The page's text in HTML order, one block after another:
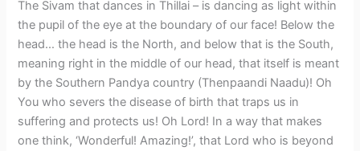
The Sivam that dances in Thillai – is dancing as light within
the pupil of the eye at the boundary of our face! Below the
head… the head is the North, and below that is the South,
meaning right in the middle of our head, that itself is meant
by the Southern Pandya country (Thenpaandi Naadu)! Oh
You who severs the disease of birth that traps us in
suffering and protects us! Oh Lord! In a way that makes
one think, ‘Wonderful! Amazing!’, that Lord who is beyond